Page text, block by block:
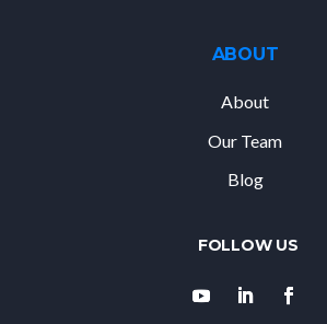
ABOUT
About
Our Team
Blog